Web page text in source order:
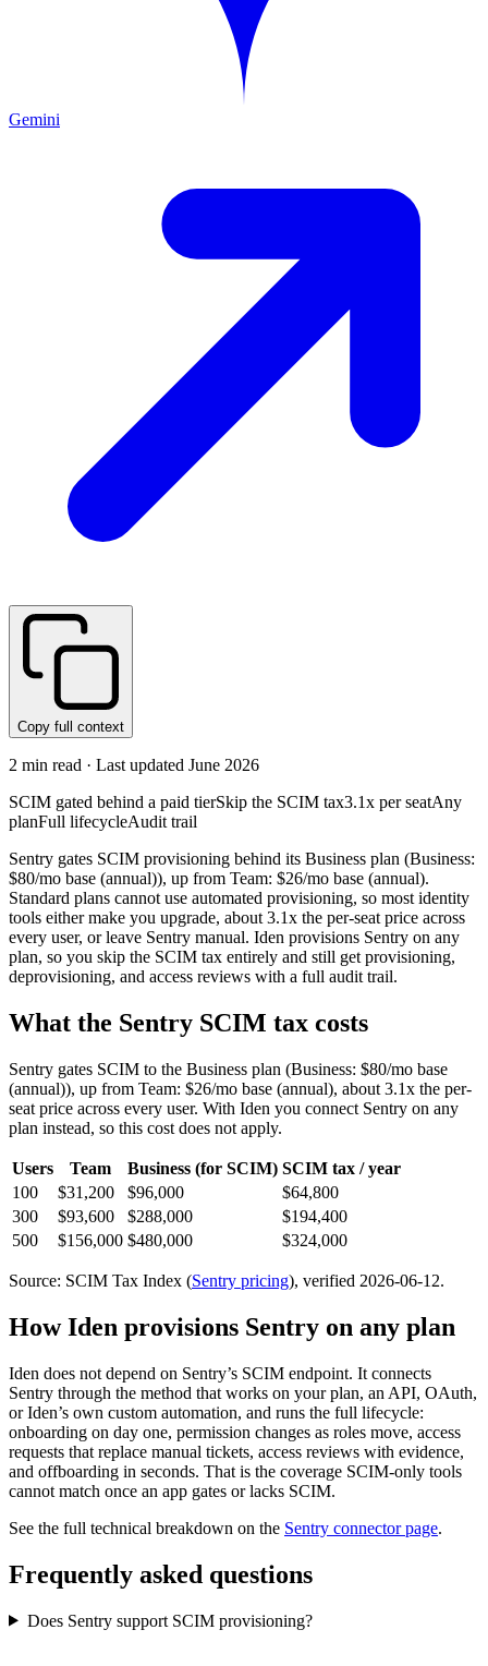
Gemini
Copy full context
2 min read · Last updated June 2026
SCIM gated behind a paid tierSkip the SCIM tax3.1x per seatAny
planFull lifecycleAudit trail
Sentry gates SCIM provisioning behind its Business plan (Business:
$80/mo base (annual)), up from Team: $26/mo base (annual).
Standard plans cannot use automated provisioning, so most identity
tools either make you upgrade, about 3.1x the per-seat price across
every user, or leave Sentry manual. Iden provisions Sentry on any
plan, so you skip the SCIM tax entirely and still get provisioning,
deprovisioning, and access reviews with a full audit trail.
What the Sentry SCIM tax costs
Sentry gates SCIM to the Business plan (Business: $80/mo base
(annual)), up from Team: $26/mo base (annual), about 3.1x the per-
seat price across every user. With Iden you connect Sentry on any
plan instead, so this cost does not apply.
Users Team Business (for SCIM) SCIM tax / year
100
$31,200 $96,000
$64,800
300
$93,600 $288,000
$194,400
500
$156,000 $480,000 $324,000
Source: SCIM Tax Index (Sentry pricing), verified 2026-06-12.
How Iden provisions Sentry on any plan
Iden does not depend on Sentry’s SCIM endpoint. It connects
Sentry through the method that works on your plan, an API, OAuth,
or Iden’s own custom automation, and runs the full lifecycle:
onboarding on day one, permission changes as roles move, access
requests that replace manual tickets, access reviews with evidence,
and offboarding in seconds. That is the coverage SCIM-only tools
cannot match once an app gates or lacks SCIM.
See the full technical breakdown on the Sentry connector page.
Frequently asked questions
Does Sentry support SCIM provisioning?